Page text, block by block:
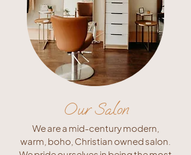
Our Salon
We are a mid-century modern,
warm, boho, Christian owned salon.